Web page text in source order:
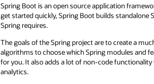
Spring Boot is an open source application
get started quickly, Spring Boot builds
Spring requires.
The goals of the Spring project are to create a
algorithms to choose which Spring modules and
for you. It also adds a lot of non-code
analytics.